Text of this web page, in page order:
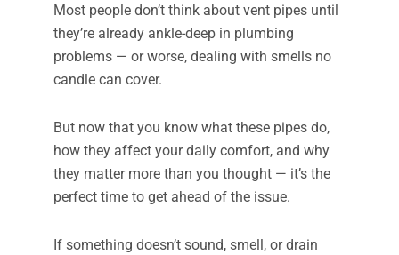
Most people don’t think about vent pipes until
they’re already ankle-deep in plumbing
problems — or worse, dealing with smells no
candle can cover.
But now that you know what these pipes do,
how they affect your daily comfort, and why
they matter more than you thought — it’s the
perfect time to get ahead of the issue.
If something doesn’t sound, smell, or drain